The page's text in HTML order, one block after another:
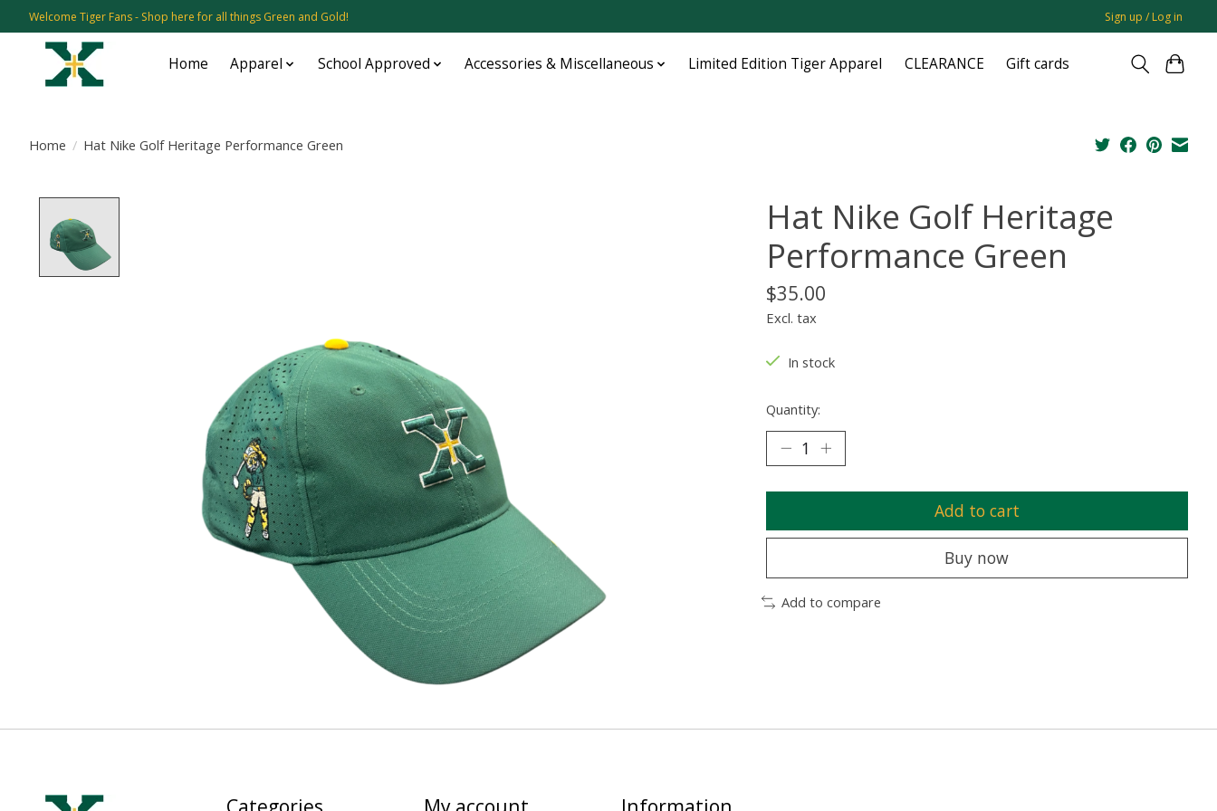
Welcome Tiger Fans - Shop here for all things Green and Gold! Sign up / Log in
Home Apparel School Approved Accessories & Miscellaneous Limited Edition Tiger Apparel CLEARANCE Gift cards
Home / Hat Nike Golf Heritage Performance Green
Hat Nike Golf Heritage
Performance Green
$35.00
Excl. tax
In stock
Quantity:
Add to cart
Buy now
Add to compare